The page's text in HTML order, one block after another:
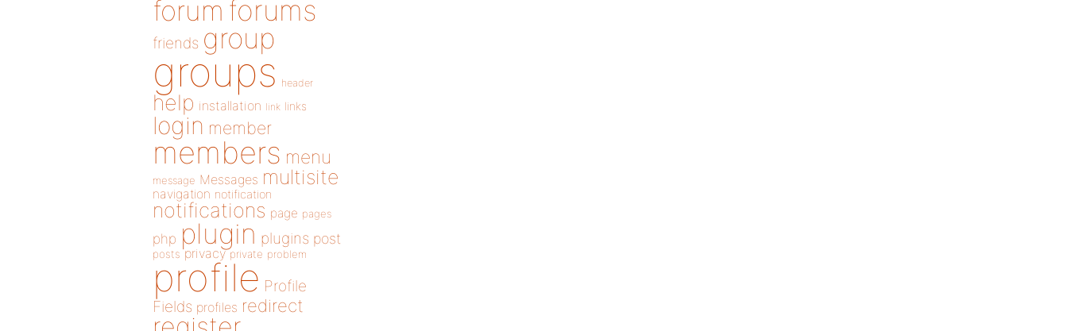
forum forums
friends group
groups header
help installation link links
login member
members menu
message Messages multisite
navigation notification
notifications page pages
php plugin plugins post
posts privacy private problem
profile Profile
Fields profiles redirect